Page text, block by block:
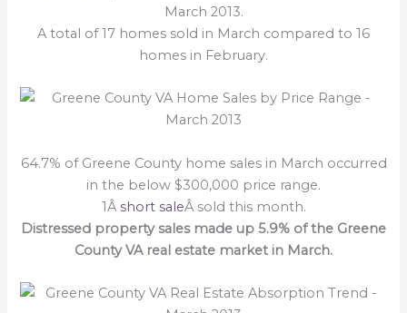
March 2013.
A total of 17 homes sold in March compared to 16
homes in February.
64.7% of Greene County home sales in March occurred
in the below $300,000 price range.
1Â short saleÂ sold this month.
Distressed property sales made up 5.9% of the Greene
County VA real estate market in March.